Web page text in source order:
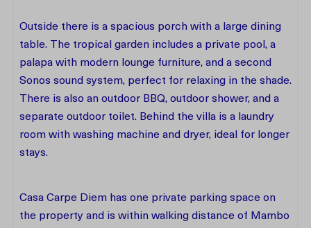
Outside there is a spacious porch with a large dining
table. The tropical garden includes a private pool, a
palapa with modern lounge furniture, and a second
Sonos sound system, perfect for relaxing in the shade.
There is also an outdoor BBQ, outdoor shower, and a
separate outdoor toilet. Behind the villa is a laundry
room with washing machine and dryer, ideal for longer
stays.
Casa Carpe Diem has one private parking space on
the property and is within walking distance of Mambo